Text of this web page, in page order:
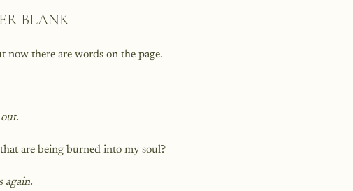
BLANK
there are words on the page.
are being burned into my soul?
again.